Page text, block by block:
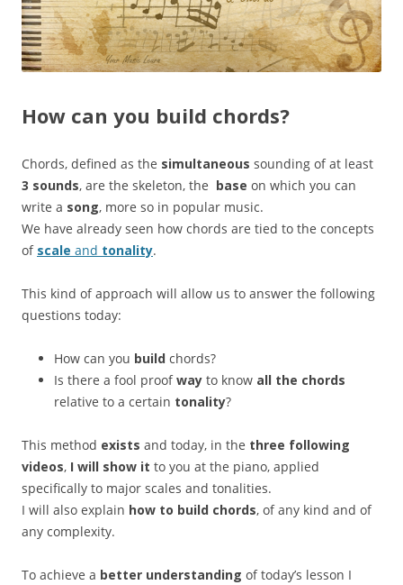
How can you build chords?
Chords, defined as the simultaneous sounding of at least
3 sounds, are the skeleton, the base on which you can
write a song, more so in popular music.
We have already seen how chords are tied to the concepts
of scale and tonality.
This kind of approach will allow us to answer the following
questions today:
How can you build chords?
Is there a fool proofway to know all the chords
relative to a certain tonality?
This method exists and today, in the three following
videos, I will show it to you at the piano, applied
specifically to major scales and tonalities.
I will also explain how to build chords, of any kind and of
any complexity.
To achieve a better understanding of today’s lesson I